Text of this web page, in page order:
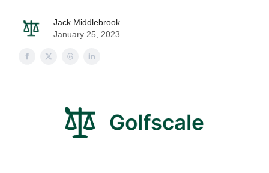
Jack Middlebrook
January 25, 2023